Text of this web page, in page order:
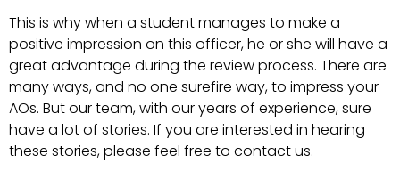
This is why when a student manages to make a
positive impression on this officer, he or she will have a
great advantage during the review process. There are
many ways, and no one surefire way, to impress your
AOs. But our team, with our years of experience, sure
have a lot of stories. If you are interested in hearing
these stories, please feel free to contact us.